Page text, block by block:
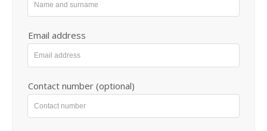
Email address
Contact number (optional)